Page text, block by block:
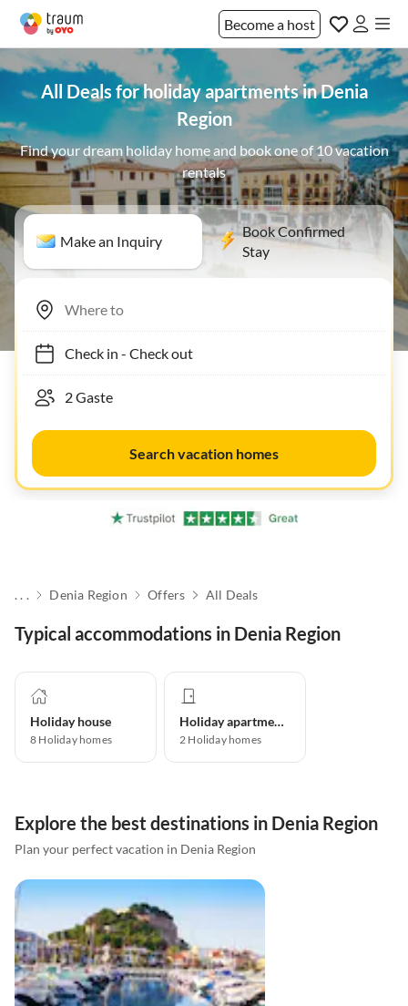
Become a host
All Deals for holiday apartments in Denia
Region
Find your dream holiday home and book one of 10 vacation
rentals
Make an Inquiry
Book Confirmed
Stay
Check in- Check out
Search vacation homes
. . . Denia Region Offers All Deals
Typical accommodations in Denia Region
Holiday house
8 Holiday homes
Holiday apartment
2 Holiday homes
Explore the best destinations in Denia Region
Plan your perfect vacation in Denia Region